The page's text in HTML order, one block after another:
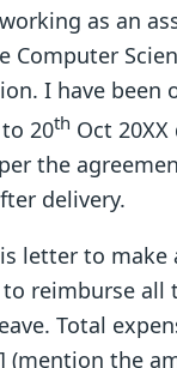
as an
Computer
I have been
to 20th Oct
the
delivery.
letter to make
reimburse all
Total
(mention the